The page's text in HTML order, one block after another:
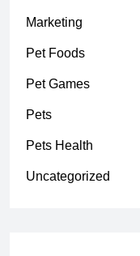
Marketing
Pet Foods
Pet Games
Pets
Pets Health
Uncategorized